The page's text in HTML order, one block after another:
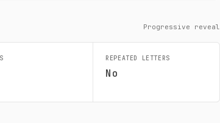
Progressive reveal
REPEATED LETTERS
No